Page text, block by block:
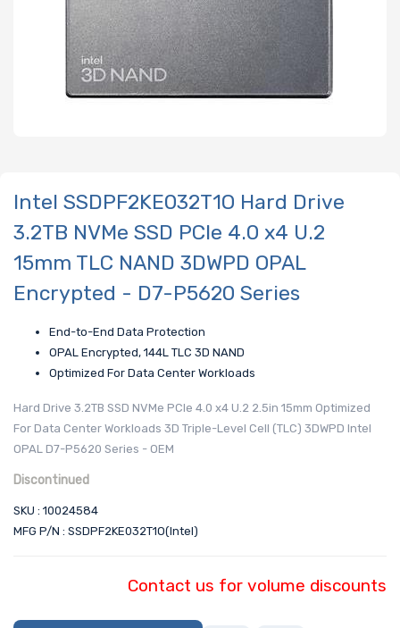
Intel SSDPF2KE032T1O Hard Drive
3.2TB NVMe SSD PCIe 4.0 x4 U.2
15mm TLC NAND 3DWPD OPAL
Encrypted - D7-P5620 Series
End-to-End Data Protection
OPAL Encrypted, 144L TLC 3D NAND
Optimized For Data Center Workloads
Hard Drive 3.2TB SSD NVMe PCIe 4.0 x4 U.2 2.5in 15mm Optimized
For Data Center Workloads 3D Triple-Level Cell (TLC) 3DWPD Intel
OPAL D7-P5620 Series - OEM
Discontinued
SKU : 10024584
MFG P/N : SSDPF2KE032T1O(Intel)
Contact us for volume discounts